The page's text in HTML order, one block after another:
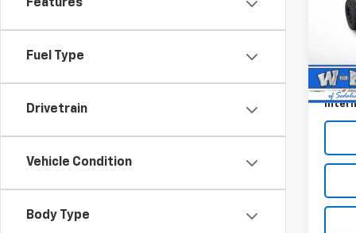
Features
Fuel Type
Drivetrain
Vehicle Condition
Body Type
86 mi
Retail